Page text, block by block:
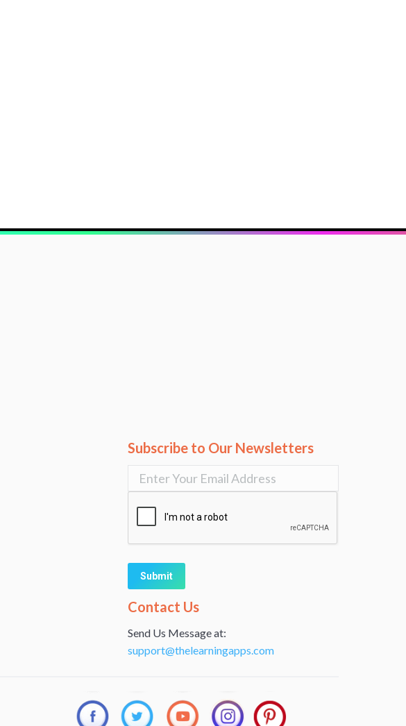
Subscribe to Our Newsletters
Alternative:
Contact Us
Send Us Message at:
support@thelearningapps.com